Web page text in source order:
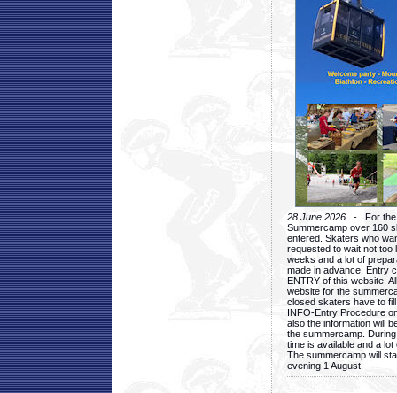
28 June 2026 - For the
Summercamp over 160
entered. Skaters who
requested to wait not too
weeks and a lot of
made in advance. Entry
ENTRY of this website.
website for the
closed skaters have to
INFO-Entry Procedure
also the information will
the summercamp.
time is available and a
The summercamp will
evening 1 August.